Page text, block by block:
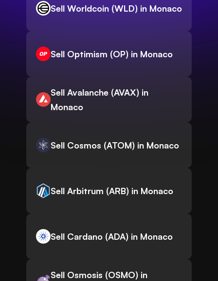
Sell Worldcoin (WLD) in Monaco
Sell Optimism (OP) in Monaco
Sell Avalanche (AVAX) in
Monaco
Sell Cosmos (ATOM) in Monaco
Sell Arbitrum (ARB) in Monaco
Sell Cardano (ADA) in Monaco
Sell Osmosis (OSMO) in